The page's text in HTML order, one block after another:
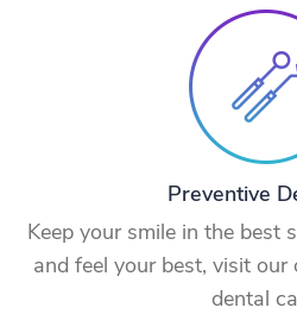
Preventive
Keep your smile in the best
and feel your best, visit
dental